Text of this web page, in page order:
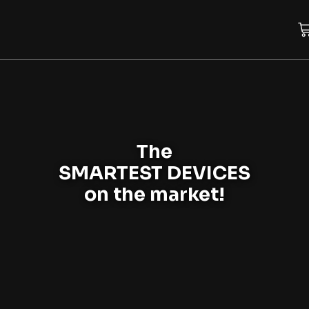
The
SMARTEST DEVICES
on the market!